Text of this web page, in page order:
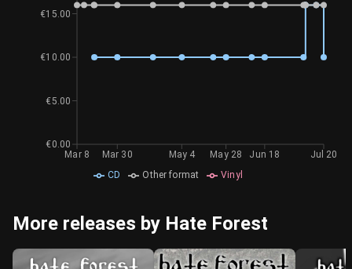
CD Other format Vinyl
Mar 8 Mar 30 May 4 May 28 Jun 18 Jul 20
€0.00
€5.00
€10.00
€15.00
More releases by Hate Forest